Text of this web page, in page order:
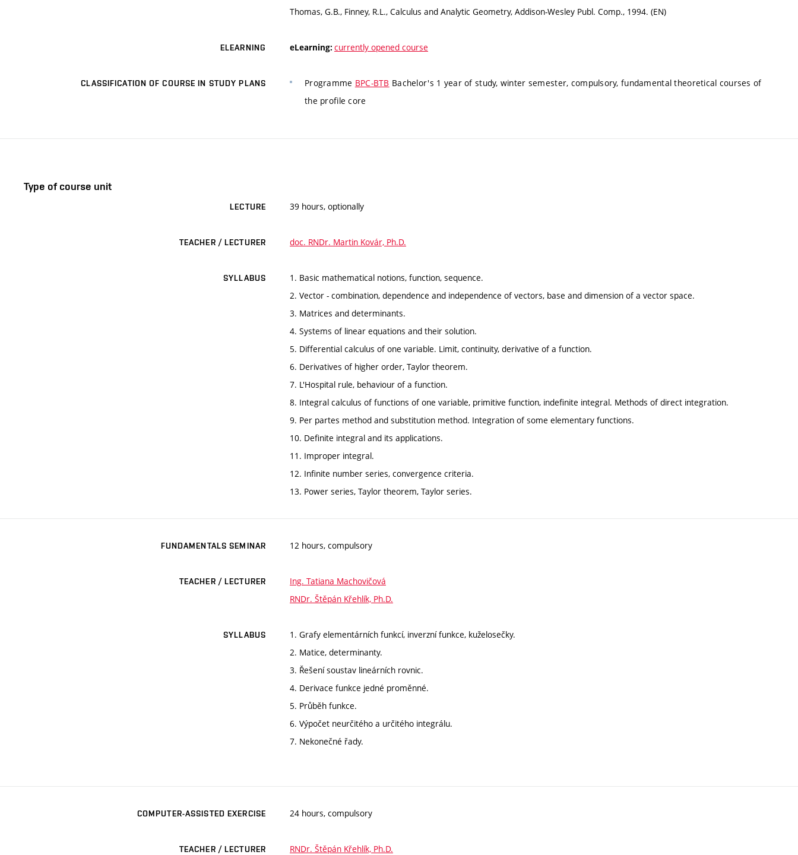
Thomas, G.B., Finney, R.L., Calculus and Analytic Geometry, Addison-Wesley Publ. Comp., 1994. (EN)
ELEARNING eLearning: currently opened course
CLASSIFICATION OF COURSE IN STUDY PLANS Programme BPC-BTB Bachelor's 1 year of study, winter semester, compulsory, fundamental theoretical courses of
the profile core
Type of course unit
LECTURE 39 hours, optionally
TEACHER / LECTURER doc. RNDr. Martin Kovár, Ph.D.
SYLLABUS
1. Basic mathematical notions, function, sequence.
2. Vector - combination, dependence and independence of vectors, base and dimension of a vector space.
3. Matrices and determinants.
4. Systems of linear equations and their solution.
5. Differential calculus of one variable. Limit, continuity, derivative of a function.
6. Derivatives of higher order, Taylor theorem.
7. L'Hospital rule, behaviour of a function.
8. Integral calculus of functions of one variable, primitive function, indefinite integral. Methods of direct integration.
9. Per partes method and substitution method. Integration of some elementary functions.
10. Definite integral and its applications.
11. Improper integral.
12. Infinite number series, convergence criteria.
13. Power series, Taylor theorem, Taylor series.
FUNDAMENTALS SEMINAR 12 hours, compulsory
TEACHER / LECTURER
Ing. Tatiana Machovičová
RNDr. Štěpán Křehlík, Ph.D.
SYLLABUS
1. Grafy elementárních funkcí, inverzní funkce, kuželosečky.
2. Matice, determinanty.
3. Řešení soustav lineárních rovnic.
4. Derivace funkce jedné proměnné.
5. Průběh funkce.
6. Výpočet neurčitého a určitého integrálu.
7. Nekonečné řady.
COMPUTER-ASSISTED EXERCISE 24 hours, compulsory
TEACHER / LECTURER RNDr. Štěpán Křehlík, Ph.D.